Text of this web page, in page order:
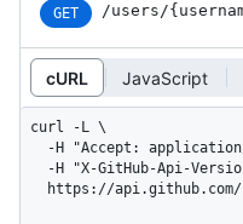
GET /users/
cURL JavaScript
curl -L \
https://